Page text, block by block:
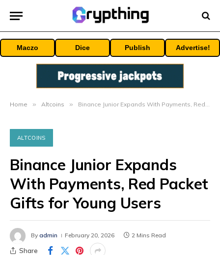
Maczo Dice Publish Advertise!
Home » Altcoins » Binance Junior Expands With Payments, Red Packet Gifts for Young Users
ALTCOINS
Binance Junior Expands
With Payments, Red Packet
Gifts for Young Users
By admin February 20, 2026 2 Mins Read
Share